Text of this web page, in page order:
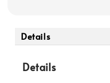
Details
Details